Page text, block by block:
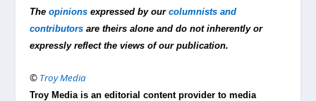
Theopinions expressed by ourcolumnists and
contributors are theirs alone and do not inherently or
expressly reflect the views of our publication.
© Troy Media
Troy Media is an editorial content provider to media